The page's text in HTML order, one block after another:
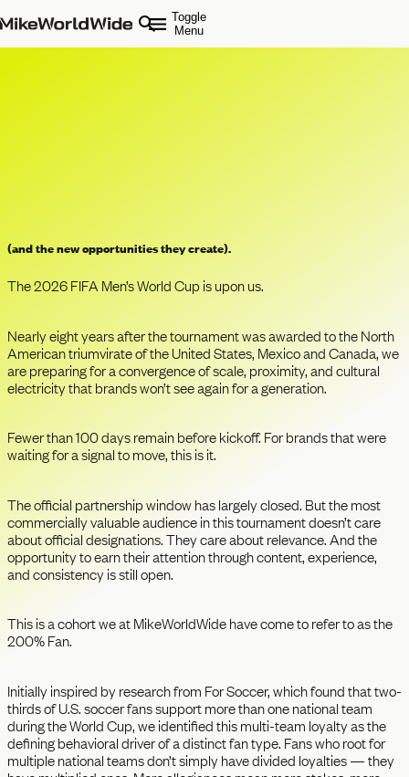
Toggle
Menu
(and the new opportunities they create).
The 2026 FIFA Men’s World Cup is upon us.
Nearly eight years after the tournament was awarded to the North
American triumvirate of the United States, Mexico and Canada, we
are preparing for a convergence of scale, proximity, and cultural
electricity that brands won’t see again for a generation.
Fewer than 100 days remain before kickoff. For brands that were
waiting for a signal to move, this is it.
The official partnership window has largely closed. But the most
commercially valuable audience in this tournament doesn’t care
about official designations. They care about relevance. And the
opportunity to earn their attention through content, experience,
and consistency is still open.
This is a cohort we at MikeWorldWide have come to refer to as the
200% Fan.
Initially inspired by research from For Soccer, which found that two-
thirds of U.S. soccer fans support more than one national team
during the World Cup, we identified this multi-team loyalty as the
defining behavioral driver of a distinct fan type. Fans who root for
multiple national teams don’t simply have divided loyalties — they